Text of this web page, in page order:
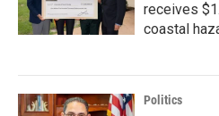
receives
coastal
Politics